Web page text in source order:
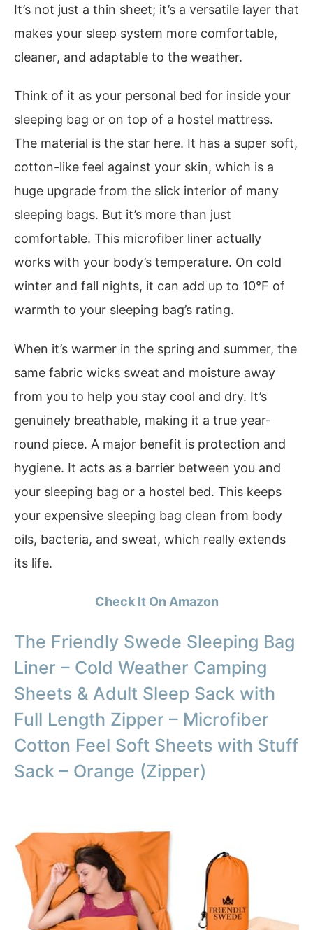
It’s not just a thin sheet; it’s a versatile layer that
makes your sleep system more comfortable,
cleaner, and adaptable to the weather.
Think of it as your personal bed for inside your
sleeping bag or on top of a hostel mattress.
The material is the star here. It has a super soft,
cotton-like feel against your skin, which is a
huge upgrade from the slick interior of many
sleeping bags. But it’s more than just
comfortable. This microfiber liner actually
works with your body’s temperature. On cold
winter and fall nights, it can add up to 10°F of
warmth to your sleeping bag’s rating.
When it’s warmer in the spring and summer, the
same fabric wicks sweat and moisture away
from you to help you stay cool and dry. It’s
genuinely breathable, making it a true year-
round piece. A major benefit is protection and
hygiene. It acts as a barrier between you and
your sleeping bag or a hostel bed. This keeps
your expensive sleeping bag clean from body
oils, bacteria, and sweat, which really extends
its life.
Check It On Amazon
The Friendly Swede Sleeping Bag
Liner – Cold Weather Camping
Sheets & Adult Sleep Sack with
Full Length Zipper – Microfiber
Cotton Feel Soft Sheets with Stuff
Sack – Orange (Zipper)